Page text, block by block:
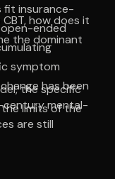
fit insurance-
ended
symptom
has been
mental-
are still
how does it
the dominant
the specific
limits of the